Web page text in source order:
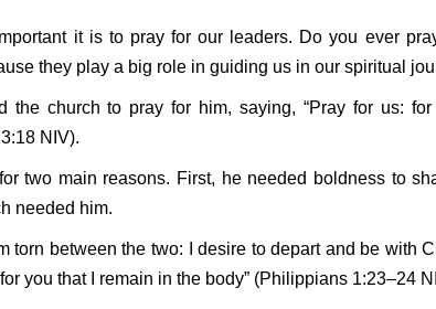
it is to pray for our leaders. Do you ever
they play a big role in guiding us in our spiritual
the church to pray for him, saying, “Pray for us:
NIV).
two main reasons. First, he needed boldness to
needed him.
torn between the two: I desire to depart and be with
you that I remain in the body” (Philippians 1:23–24